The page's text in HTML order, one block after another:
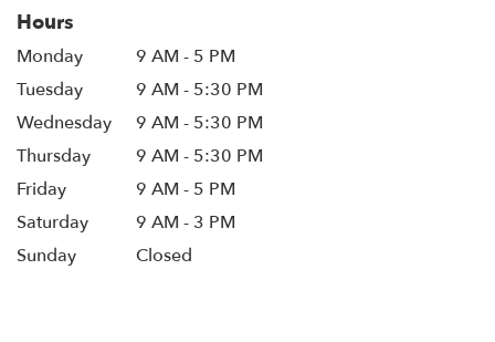
Hours
Monday
9 AM - 5 PM
Tuesday
9 AM - 5:30 PM
Wednesday
9 AM - 5:30 PM
Thursday
9 AM - 5:30 PM
Friday
9 AM - 5 PM
Saturday
9 AM - 3 PM
Sunday
Closed